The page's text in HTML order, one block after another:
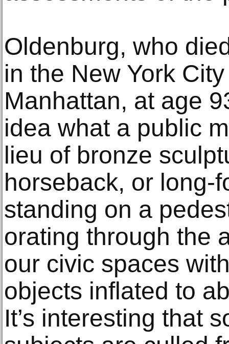
Oldenburg, who
in the New York
Manhattan, at age
idea what a public
lieu of bronze
horseback, or long-
standing on a
orating through the
our civic spaces
objects inflated to
It’s interesting that